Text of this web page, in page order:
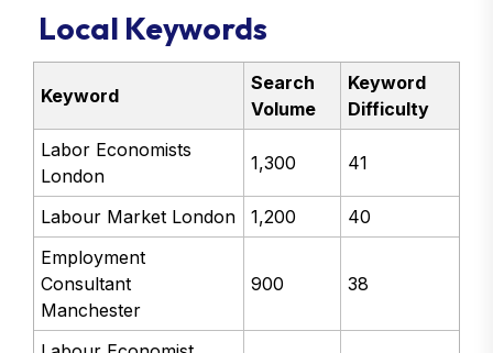
Local Keywords
Keyword
Search
Volume
Keyword
Difficulty
Labor Economists
London
1,300 41
Labour Market London 1,200
40
Employment
Consultant
Manchester
900 38